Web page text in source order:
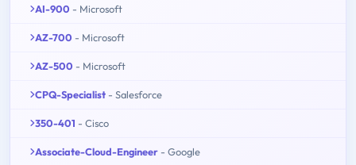
AI-900 - Microsoft
AZ-700 - Microsoft
AZ-500 - Microsoft
CPQ-Specialist - Salesforce
350-401 - Cisco
Associate-Cloud-Engineer - Google